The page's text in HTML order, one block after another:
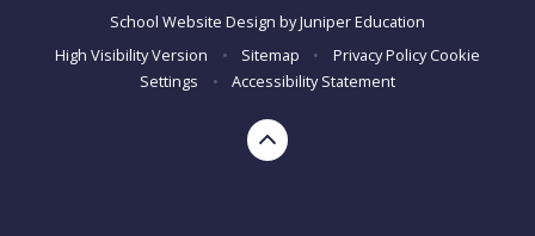
School Website Design byJuniper Education
High Visibility Version
• Sitemap • Privacy Policy Cookie
Settings
• Accessibility Statement